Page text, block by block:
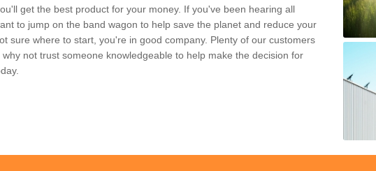
get the best product for your money. If you've been hearing all
to jump on the band wagon to help save the planet and reduce your
sure where to start, you're in good company. Plenty of our customers
not trust someone knowledgeable to help make the decision for